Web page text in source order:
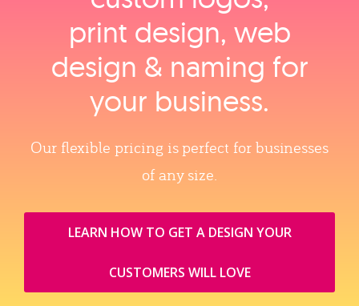
print design, web
design & naming for
your business.
Our flexible pricing is perfect for businesses
of any size.
LEARN HOW TO GET A DESIGN YOUR
CUSTOMERS WILL LOVE